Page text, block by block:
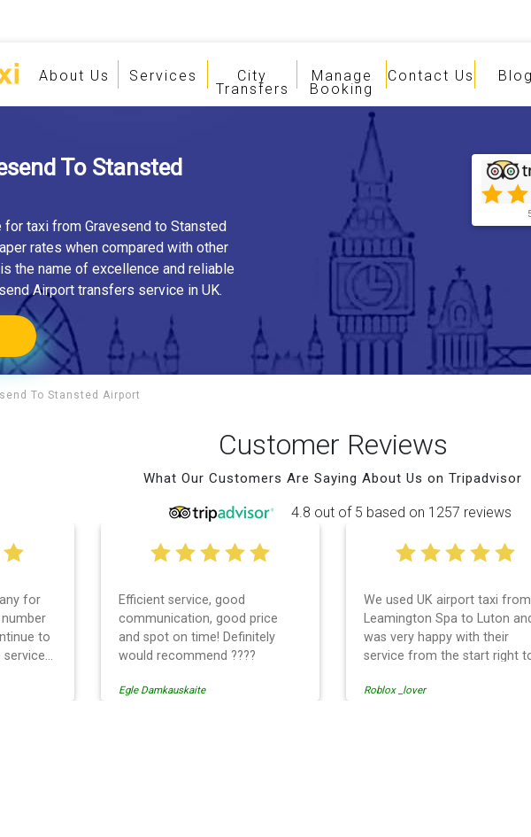
About Us Services City
Transfers
Manage
Booking
Contact Us
To Stansted
taxi from Gravesend to Stansted
rates when compared with other
the name of excellence and reliable
Airport transfers service in UK.
To Stansted Airport
Customer Reviews
What Our Customers Are Saying About Us on Tripadvisor
4.8 out of 5 based on 1257 reviews
for
to
service
and
and
Efficient service, good
communication, good price
and spot on time! Definitely
would recommend ????
Egle Damkauskaite
We used UK airport taxi from
Leamington Spa to Luton
was very happy with their
service from the start right
Even when our flight was
Roblox _lover